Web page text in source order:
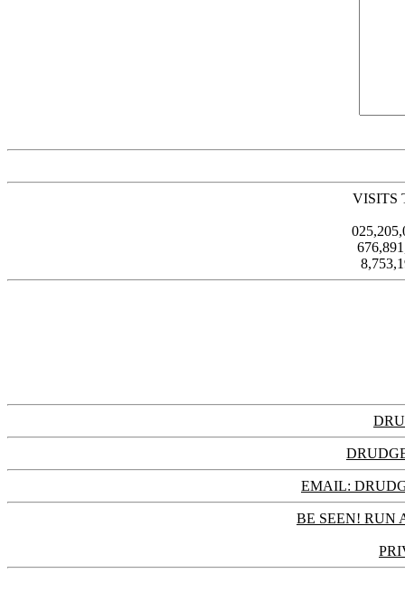
VISITS
EMAIL:
BE SEEN! RUN